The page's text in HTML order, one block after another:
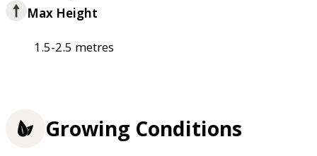
Max Height
1.5-2.5 metres
Growing Conditions